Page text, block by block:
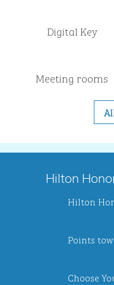
Digital Key
Meeting rooms
Hilton
Hilton
Points
Choose